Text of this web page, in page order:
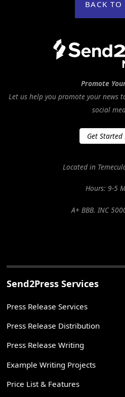
BACK TO
Promote
Let us help you promote your news
social
Get Started
Located in
Hours: 9-5
A+ BBB. INC
Send2Press Services
Press Release Services
Press Release Distribution
Press Release Writing
Example Writing Projects
Price List & Features